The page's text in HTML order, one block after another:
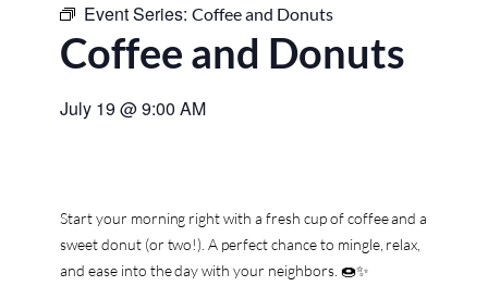
Event Series: Coffee and Donuts
Coffee and Donuts
July 19 @9:00 AM
Start your morning right with a fresh cup of coffee and a
sweet donut (or two!). A perfect chance to mingle, relax,
and ease into the day with your neighbors. 🍩✨